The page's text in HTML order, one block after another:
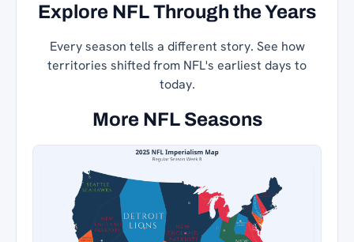
Explore NFL Through the Years
Every season tells a different story. See how
territories shifted from NFL's earliest days to
today.
More NFL Seasons